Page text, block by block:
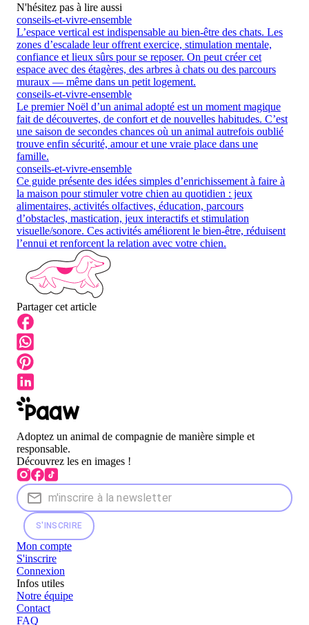
N'hésitez pas à lire aussi
conseils-et-vivre-ensemble
L’espace vertical est indispensable au bien-être des chats. Les
zones d’escalade leur offrent exercice, stimulation mentale,
confiance et lieux sûrs pour se reposer. On peut créer cet
espace avec des étagères, des arbres à chats ou des parcours
muraux — même dans un petit logement.
conseils-et-vivre-ensemble
Le premier Noël d’un animal adopté est un moment magique
fait de découvertes, de confort et de nouvelles habitudes. C’est
une saison de secondes chances où un animal autrefois oublié
trouve enfin sécurité, amour et une vraie place dans une
famille.
conseils-et-vivre-ensemble
Ce guide présente des idées simples d’enrichissement à faire à
la maison pour stimuler votre chien au quotidien : jeux
alimentaires, activités olfactives, éducation, parcours
d’obstacles, mastication, jeux interactifs et stimulation
visuelle/sonore. Ces activités améliorent le bien-être, réduisent
l’ennui et renforcent la relation avec votre chien.
Partager cet article
Adoptez un animal de compagnie de manière simple et
responsable.
Découvrez les en images !
S'INSCRIRE
Mon compte
S'inscrire
Connexion
Infos utiles
Notre équipe
Contact
FAQ